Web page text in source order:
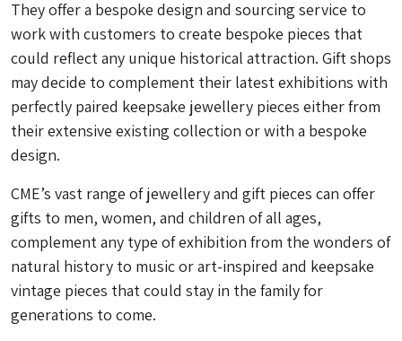
They offer a bespoke design and sourcing service to
work with customers to create bespoke pieces that
could reflect any unique historical attraction. Gift shops
may decide to complement their latest exhibitions with
perfectly paired keepsake jewellery pieces either from
their extensive existing collection or with a bespoke
design.
CME’s vast range of jewellery and gift pieces can offer
gifts to men, women, and children of all ages,
complement any type of exhibition from the wonders of
natural history to music or art-inspired and keepsake
vintage pieces that could stay in the family for
generations to come.